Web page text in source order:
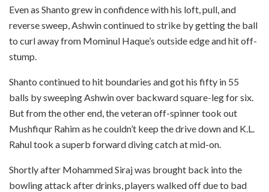
Even as Shanto grew in confidence with his loft, pull, and
reverse sweep, Ashwin continued to strike by getting the ball
to curl away from Mominul Haque’s outside edge and hit off-
stump.
Shanto continued to hit boundaries and got his fifty in 55
balls by sweeping Ashwin over backward square-leg for six.
But from the other end, the veteran off-spinner took out
Mushfiqur Rahim as he couldn’t keep the drive down and K.L.
Rahul took a superb forward diving catch at mid-on.
Shortly after Mohammed Siraj was brought back into the
bowling attack after drinks, players walked off due to bad